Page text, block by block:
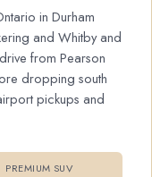
in Durham
and Whitby and
from Pearson
dropping south
pickups and
PREMIUM SUV